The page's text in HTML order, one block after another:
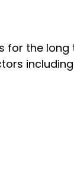
for the